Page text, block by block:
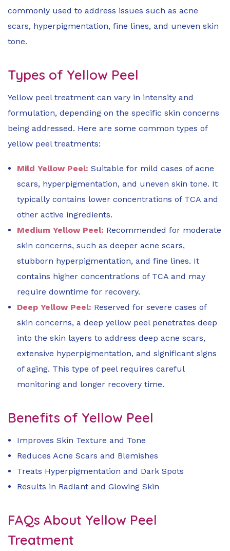
commonly used to address issues such as acne
scars, hyperpigmentation, fine lines, and uneven skin
tone.
Types of Yellow Peel
Yellow peel treatment can vary in intensity and
formulation, depending on the specific skin concerns
being addressed. Here are some common types of
yellow peel treatments:
Mild Yellow Peel: Suitable for mild cases of acne
scars, hyperpigmentation, and uneven skin tone. It
typically contains lower concentrations of TCA and
other active ingredients.
Medium Yellow Peel: Recommended for moderate
skin concerns, such as deeper acne scars,
stubborn hyperpigmentation, and fine lines. It
contains higher concentrations of TCA and may
require downtime for recovery.
Deep Yellow Peel: Reserved for severe cases of
skin concerns, a deep yellow peel penetrates deep
into the skin layers to address deep acne scars,
extensive hyperpigmentation, and significant signs
of aging. This type of peel requires careful
monitoring and longer recovery time.
Benefits of Yellow Peel
Improves Skin Texture and Tone
Reduces Acne Scars and Blemishes
Treats Hyperpigmentation and Dark Spots
Results in Radiant and Glowing Skin
FAQs About Yellow Peel
Treatment